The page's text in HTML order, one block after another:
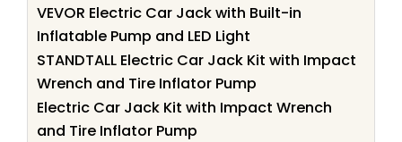
VEVOR Electric Car Jack with Built-in
Inflatable Pump and LED Light
STANDTALL Electric Car Jack Kit with Impact
Wrench and Tire Inflator Pump
Electric Car Jack Kit with Impact Wrench
and Tire Inflator Pump